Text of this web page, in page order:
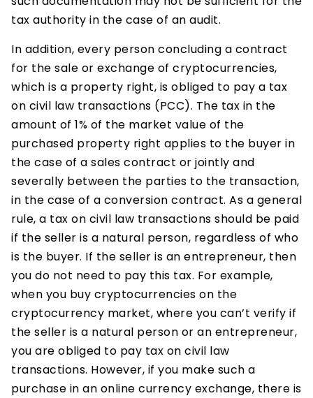
tax authority in the case of an audit.
In addition, every person concluding a contract
for the sale or exchange of cryptocurrencies,
which is a property right, is obliged to pay a tax
on civil law transactions (PCC). The tax in the
amount of 1% of the market value of the
purchased property right applies to the buyer in
the case of a sales contract or jointly and
severally between the parties to the transaction,
in the case of a conversion contract. As a general
rule, a tax on civil law transactions should be paid
if the seller is a natural person, regardless of who
is the buyer. If the seller is an entrepreneur, then
you do not need to pay this tax. For example,
when you buy cryptocurrencies on the
cryptocurrency market, where you can’t verify if
the seller is a natural person or an entrepreneur,
you are obliged to pay tax on civil law
transactions. However, if you make such a
purchase in an online currency exchange, there is